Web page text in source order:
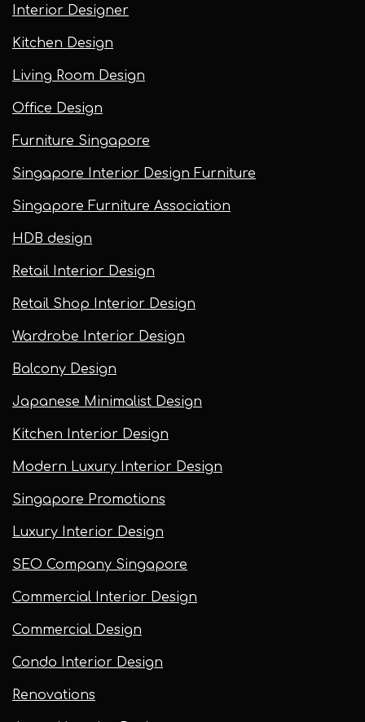
Interior Designer
Kitchen Design
Living Room Design
Office Design
Furniture Singapore
Singapore Interior Design Furniture
Singapore Furniture Association
HDB design
Retail Interior Design
Retail Shop Interior Design
Wardrobe Interior Design
Balcony Design
Japanese Minimalist Design
Kitchen Interior Design
Modern Luxury Interior Design
Singapore Promotions
Luxury Interior Design
SEO Company Singapore
Commercial Interior Design
Commercial Design
Condo Interior Design
Renovations